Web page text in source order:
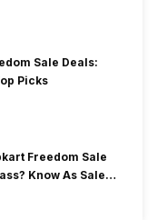
Sale Deals:
Picks
Freedom Sale
Know As Sale